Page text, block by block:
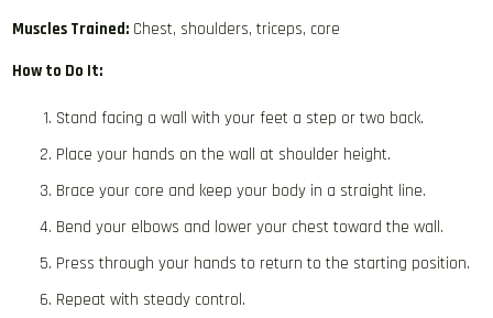
Muscles Trained: Chest, shoulders, triceps, core
How to Do It:
Stand facing a wall with your feet a step or two back.
Place your hands on the wall at shoulder height.
Brace your core and keep your body in a straight line.
Bend your elbows and lower your chest toward the wall.
Press through your hands to return to the starting position.
Repeat with steady control.